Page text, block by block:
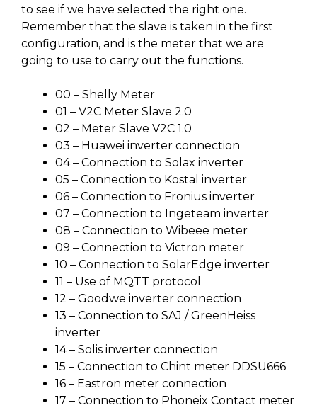
to see if we have selected the right one.
Remember that the slave is taken in the first
configuration, and is the meter that we are
going to use to carry out the functions.
00 – Shelly Meter
01 – V2C Meter Slave 2.0
02 – Meter Slave V2C 1.0
03 – Huawei inverter connection
04 – Connection to Solax inverter
05 – Connection to Kostal inverter
06 – Connection to Fronius inverter
07 – Connection to Ingeteam inverter
08 – Connection to Wibeee meter
09 – Connection to Victron meter
10 – Connection to SolarEdge inverter
11 – Use of MQTT protocol
12 – Goodwe inverter connection
13 – Connection to SAJ / GreenHeiss
inverter
14 – Solis inverter connection
15 – Connection to Chint meter DDSU666
16 – Eastron meter connection
17 – Connection to Phoneix Contact meter